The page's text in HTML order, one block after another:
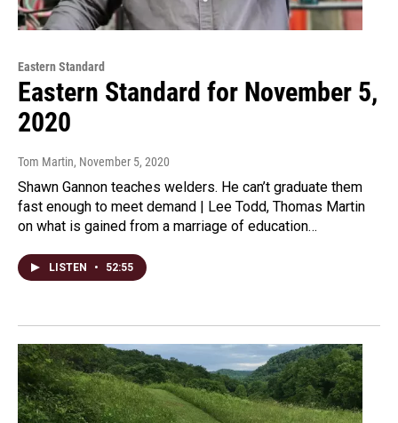
Eastern Standard
Eastern Standard for November 5,
2020
Tom Martin, November 5, 2020
Shawn Gannon teaches welders. He can’t graduate them
fast enough to meet demand | Lee Todd, Thomas Martin
on what is gained from a marriage of education…
LISTEN • 52:55